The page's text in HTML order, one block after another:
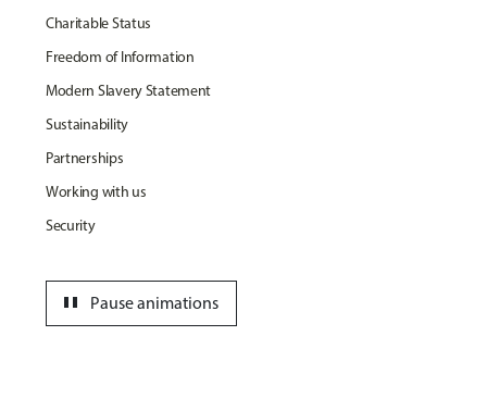
Charitable Status
Freedom of Information
Modern Slavery Statement
Sustainability
Partnerships
Working with us
Security
Pause animations
pause